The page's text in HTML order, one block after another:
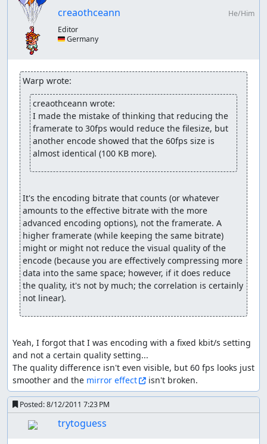
same as above but shortly release the attack button
during the end of the second attack; this should
result in three consecutive attacks but a full break
afterwards (only for Hawk and Kevin cause of slightly
using L or R to temporarily switch to one AI
character; can result in both characters not doing
anything if game too laggy
using Select or Start; same problem as with L/R
method
Ignoring the AI:
For *most* inbetween castings/skills it's a matter of
randomness which can be manipulated to not be used.
Some others have a sort of pattern; e.g. Dangaard will
first fly a full circle around the party and then definitely
do something - like throw a feather, cast a spell or in my
case die. Most/all bosses have a certain "guaranteed"
action they have to perform at 50% and 25% health, like
using a specific spell or splitting into two new enemies
(Bill/Ben) or whatever. When they reach 25% fast enough
(TASing says hello) they forget their 50% action, and it's
hard to do anything at 0 hp, so it's perfectly to possible to
"struggle" past both spells as well. If skipping 25% action
is successful, the boss usually stops moving altogether.
they will remain at 1-0-1-0-.... hp until they get their spell
off. The problem here is being fast enough; once the
boss decides he wants to cast that one spell, it'll be
assigned an internal priority value, which goes up by
time - and some skills start higher than others (e.g.
Gildervine...); with certain movements/rapid actions I can
semi-simulate a relatively high priority, but currently
there are limits to that, so yeah...
creaothceann
He/Him
Editor
🇩🇪 Germany
Warp wrote:
creaothceann wrote:
I made the mistake of thinking that reducing the
framerate to 30fps would reduce the filesize, but
another encode showed that the 60fps size is
almost identical (100 KB more).
It's the encoding bitrate that counts (or whatever
amounts to the effective bitrate with the more
advanced encoding options), not the framerate. A
higher framerate (while keeping the same bitrate)
might or might not reduce the visual quality of the
encode (because you are effectively compressing more
data into the same space; however, if it does reduce
the quality, it's not by much; the correlation is certainly
not linear).
Yeah, I forgot that I was encoding with a fixed kbit/s setting
and not a certain quality setting...
The quality difference isn't even visible, but 60 fps looks just
smoother and the mirror effect isn't broken.
Posted:8/12/2011 7:23 PM
trytoguess